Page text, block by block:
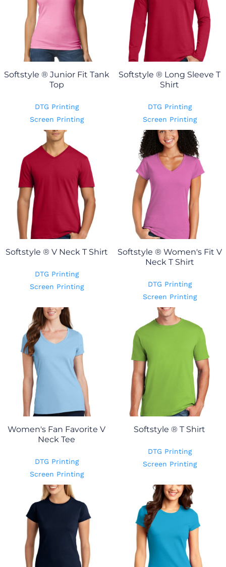
Softstyle ® Junior Fit Tank
Top
DTG Printing
Screen Printing
Softstyle ® Long Sleeve T
Shirt
DTG Printing
Screen Printing
Softstyle ® V Neck T Shirt
DTG Printing
Screen Printing
Softstyle ® Women's Fit V
Neck T Shirt
DTG Printing
Screen Printing
Women's Fan Favorite V
Neck Tee
DTG Printing
Screen Printing
Softstyle ® T Shirt
DTG Printing
Screen Printing